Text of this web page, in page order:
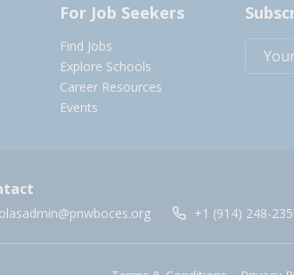
For Job Seekers
Find Jobs
Explore Schools
Career Resources
Events
olasadmin@pnwboces.org +1 (914) 248-